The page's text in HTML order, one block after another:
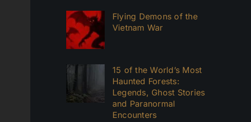
Flying Demons of the
Vietnam War
15 of the World’s Most
Haunted Forests:
Legends, Ghost Stories
and Paranormal
Encounters